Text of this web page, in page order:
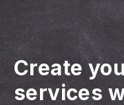
Create
services